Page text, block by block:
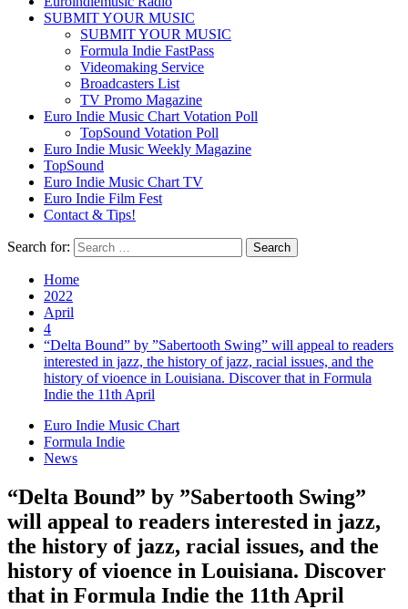
SUBMIT YOUR MUSIC
SUBMIT YOUR MUSIC
Formula Indie FastPass
Videomaking Service
Broadcasters List
TV Promo Magazine
Euro Indie Music Chart Votation Poll
TopSound Votation Poll
Euro Indie Music Weekly Magazine
TopSound
Euro Indie Music Chart TV
Euro Indie Film Fest
Contact & Tips!
Search for:
Home
2022
April
4
“Delta Bound” by ”Sabertooth Swing” will appeal to readers
interested in jazz, the history of jazz, racial issues, and the
history of vioence in Louisiana. Discover that in Formula
Indie the 11th April
Euro Indie Music Chart
Formula Indie
News
“Delta Bound” by ”Sabertooth Swing”
will appeal to readers interested in jazz,
the history of jazz, racial issues, and the
history of vioence in Louisiana. Discover
that in Formula Indie the 11th April